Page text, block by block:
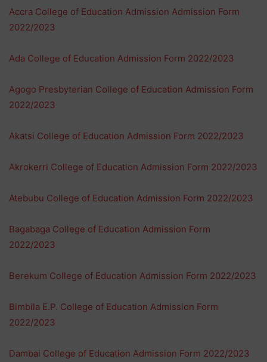
Accra College of Education Admission Admission Form
2022/2023
Ada College of Education Admission Form 2022/2023
Agogo Presbyterian College of Education Admission Form
2022/2023
Akatsi College of Education Admission Form 2022/2023
Akrokerri College of Education Admission Form 2022/2023
Atebubu College of Education Admission Form 2022/2023
Bagabaga College of Education Admission Form
2022/2023
Berekum College of Education Admission Form 2022/2023
Bimbila E.P. College of Education Admission Form
2022/2023
Dambai College of Education Admission Form 2022/2023